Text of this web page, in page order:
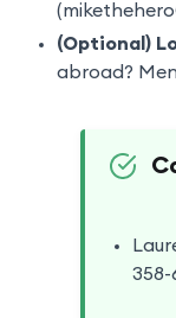
(Optional)
abroad?
358-